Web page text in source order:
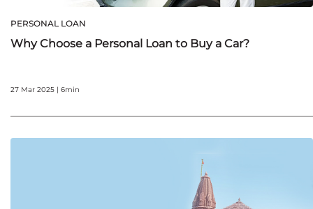
PERSONAL LOAN
Why Choose a Personal Loan to Buy a Car?
27 Mar 2025 | 6min